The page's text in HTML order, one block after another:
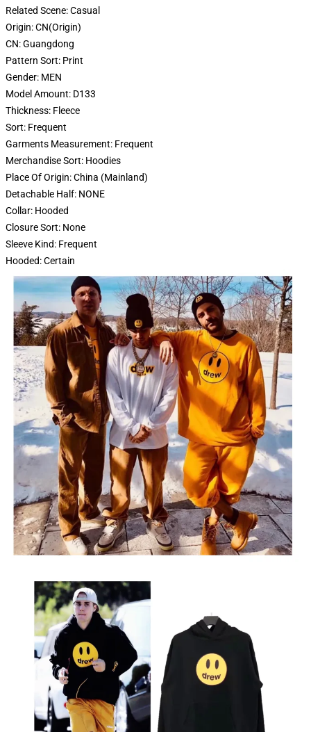
Related Scene:Casual
Origin:CN(Origin)
CN:Guangdong
Pattern Sort: Print
Gender: MEN
Model Amount: D133
Thickness: Fleece
Sort: Frequent
Garments Measurement: Frequent
Merchandise Sort: Hoodies
Place Of Origin:China (Mainland)
Detachable Half: NONE
Collar: Hooded
Closure Sort: None
Sleeve Kind: Frequent
Hooded:Certain